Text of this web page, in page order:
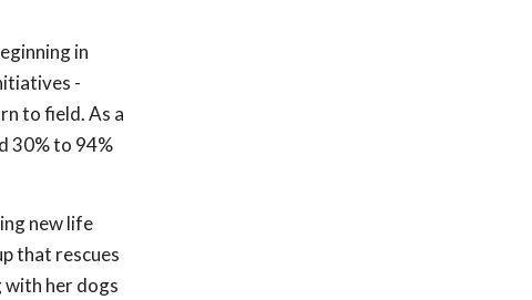
in
-
to field. As a
30% to 94%
new life
that rescues
with her dogs